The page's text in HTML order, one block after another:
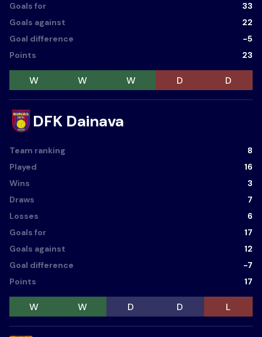
Goals for
33
Goals against
22
Goal difference
-5
Points
23
W W W D D
Team ranking 8
DFK Dainava
Played
16
Wins
3
Draws
7
Losses
6
Goals for
17
Goals against
12
Goal difference
-7
Points
17
W W D D L